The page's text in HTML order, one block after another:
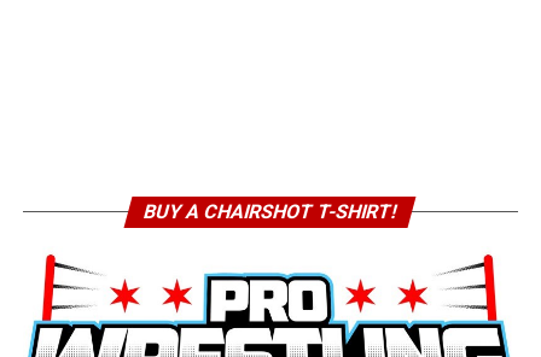
BUY A CHAIRSHOT T-SHIRT!